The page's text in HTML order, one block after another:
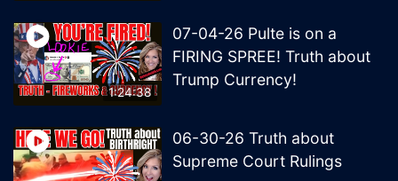
1:24:38
07-04-26 Pulte is on a
FIRING SPREE! Truth about
Trump Currency!
06-30-26 Truth about
Supreme Court Rulings